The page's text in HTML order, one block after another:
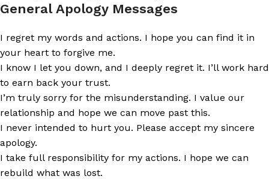
General Apology Messages
I regret my words and actions. I hope you can find it in
your heart to forgive me.
I know I let you down, and I deeply regret it. I’ll work hard
to earn back your trust.
I’m truly sorry for the misunderstanding. I value our
relationship and hope we can move past this.
I never intended to hurt you. Please accept my sincere
apology.
I take full responsibility for my actions. I hope we can
rebuild what was lost.